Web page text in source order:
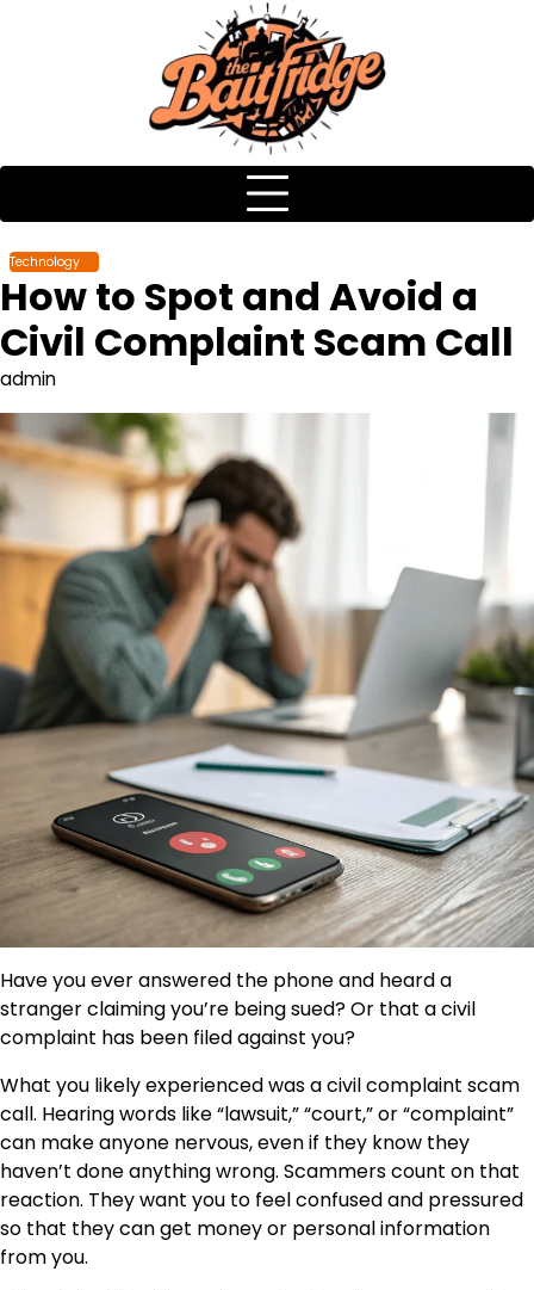
Technology
How to Spot and Avoid a
Civil Complaint Scam Call
admin
Have you ever answered the phone and heard a
stranger claiming you’re being sued? Or that a civil
complaint has been filed against you?
What you likely experienced was a civil complaint scam
call. Hearing words like “lawsuit,” “court,” or “complaint”
can make anyone nervous, even if they know they
haven’t done anything wrong. Scammers count on that
reaction. They want you to feel confused and pressured
so that they can get money or personal information
from you.